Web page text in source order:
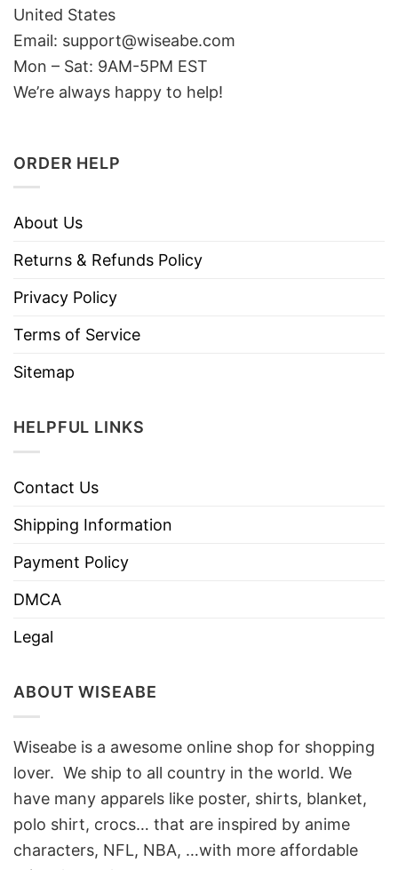
United States
Email: support@wiseabe.com
Mon – Sat: 9AM-5PM EST
We’re always happy to help!
ORDER HELP
About Us
Returns & Refunds Policy
Privacy Policy
Terms of Service
Sitemap
HELPFUL LINKS
Contact Us
Shipping Information
Payment Policy
DMCA
Legal
ABOUT WISEABE
Wiseabe is a awesome online shop for shopping
lover. We ship to all country in the world. We
have many apparels like poster, shirts, blanket,
polo shirt, crocs… that are inspired by anime
characters, NFL, NBA, …with more affordable